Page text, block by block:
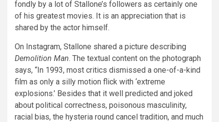
fondly by a lot of Stallone’s followers as certainly one
of his greatest movies. It is an appreciation that is
shared by the actor himself.
On Instagram, Stallone shared a picture describing
Demolition Man. The textual content on the photograph
says, “In 1993, most critics dismissed a one-of-a-kind
film as only a silly motion flick with ‘extreme
explosions.’ Besides that it well predicted and joked
about political correctness, poisonous masculinity,
racial bias, the hysteria round cancel tradition, and much